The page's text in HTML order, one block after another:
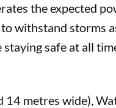
the expected
withstand storms
safe at all
14 metres wide),